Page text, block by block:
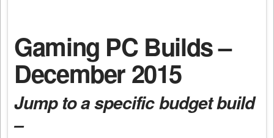
Gaming PC Builds –
December 2015
Jump to a specific budget build
–